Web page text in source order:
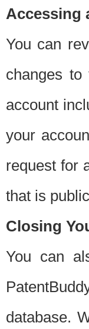
Accessing
You can
changes
account
your
request for
that is
Closing
You can
database.